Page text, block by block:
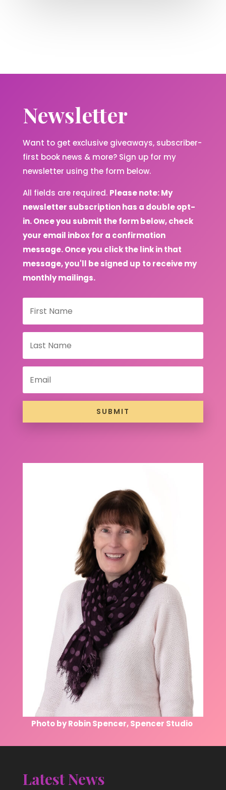
Newsletter
Want to get exclusive giveaways, subscriber-
first book news & more? Sign up for my
newsletter using the form below.
All fields are required. Please note: My
newsletter subscription has a double opt-
in. Once you submit the form below, check
your email inbox for a confirmation
message. Once you click the link in that
message, you'll be signed up to receive my
monthly mailings.
SUBMIT
Photo by Robin Spencer, Spencer Studio
Latest News